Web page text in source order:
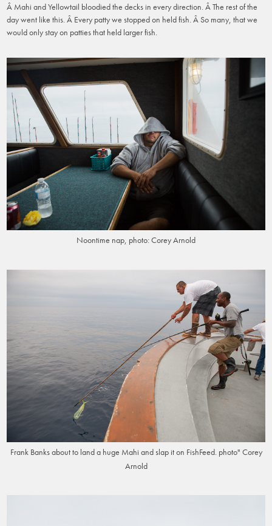
Â Mahi and Yellowtail bloodied the decks in every direction. Â The rest of the
day went like this. Â Every patty we stopped on held fish. Â So many, that we
would only stay on patties that held larger fish.
Noontime nap, photo: Corey Arnold
Frank Banks about to land a huge Mahi and slap it on FishFeed. photo" Corey
Arnold